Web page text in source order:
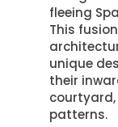
fleeing
This
unique
their
patterns.